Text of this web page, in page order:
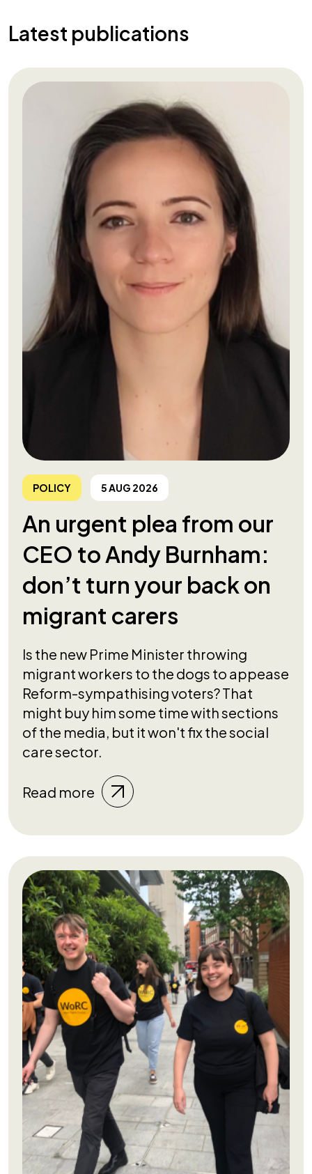
Latest publications
POLICY 5 AUG 2026
An urgent plea from our
CEO to Andy Burnham:
don’t turn your back on
migrant carers
Is the new Prime Minister throwing
migrant workers to the dogs to appease
Reform-sympathising voters? That
might buy him some time with sections
of the media, but it won't fix the social
care sector.
Read more